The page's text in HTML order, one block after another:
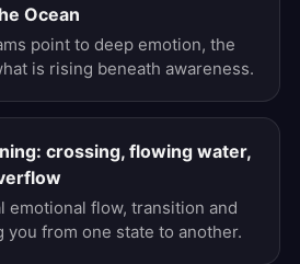
Ocean
point to deep emotion, the
is rising beneath awareness.
crossing, flowing water,
emotional flow, transition and
from one state to another.